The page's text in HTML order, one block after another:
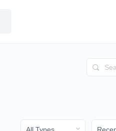
Search
Order
Order